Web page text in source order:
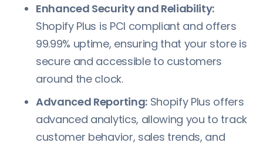
Enhanced Security and Reliability:
Shopify Plus is PCI compliant and offers
99.99% uptime, ensuring that your store is
secure and accessible to customers
around the clock.
Advanced Reporting:Shopify Plus offers
advanced analytics, allowing you to track
customer behavior, sales trends, and